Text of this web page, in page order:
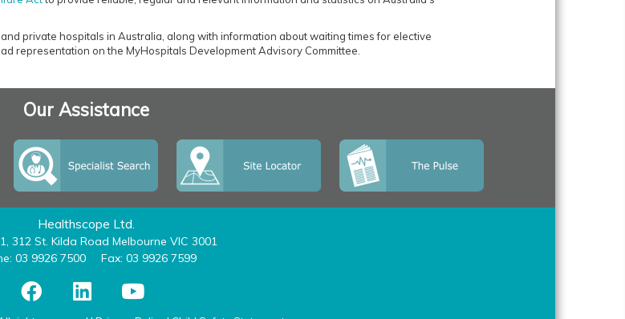
private hospitals in Australia, along with information about waiting times for elective
representation on the MyHospitals Development Advisory Committee.
Our Assistance
Healthscope Ltd.
312 St. Kilda Road Melbourne VIC 3001
03 9926 7500
Fax: 03 9926 7599